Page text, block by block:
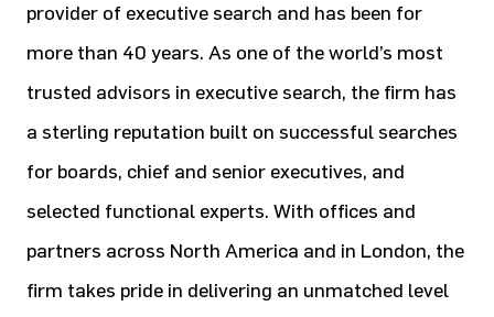
provider of executive search and has been for
more than 40 years. As one of the world’s most
trusted advisors in executive search, the firm has
a sterling reputation built on successful searches
for boards, chief and senior executives, and
selected functional experts. With offices and
partners across North America and in London, the
firm takes pride in delivering an unmatched level